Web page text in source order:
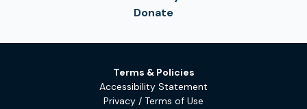
Donate
Terms & Policies
Accessibility Statement
Privacy / Terms of Use